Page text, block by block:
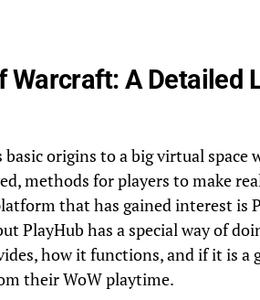
Warcraft: A Detailed
origins to a big virtual space
methods for players to make
that has gained interest is
PlayHub has a special way of
how it functions, and if it is a
their WoW playtime.